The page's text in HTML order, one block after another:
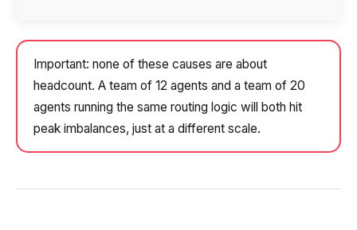
Important: none of these causes are about
headcount. A team of 12 agents and a team of 20
agents running the same routing logic will both hit
peak imbalances, just at a different scale.
E-mail
Partner
+1
Alternative:
+1
Alternative:
+1
Alternative:
Your name
Contact number
+1